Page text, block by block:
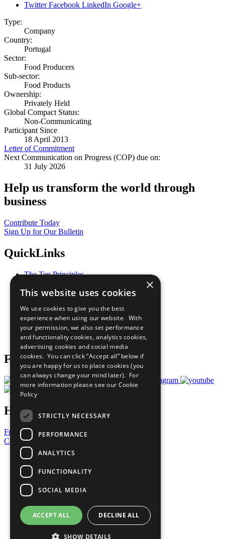
Twitter Facebook LinkedIn Google+
Type:
Company
Country:
Portugal
Sector:
Food Producers
Sub-sector:
Food Products
Ownership:
Privately Held
Global Compact Status:
Non-Communicating
Participant Since
18 April 2013
Letter of Commitment
Next Communication on Progress (COP) due on:
31 July 2026
Help us transform the world through
business
Contribute Today
Sign Up for Our Bulletin
QuickLinks
The Ten Principles
Our Participants
What You Can Do
Careers & Opportunities
Join Now
Prepare your CoP
Follow Us
Have a Question?
Frequently Asked Questions
Contact Us
United Nations
Privacy Policy
Cookies Policy
Copyright
Photo Credits
×
This website uses cookies
We use cookies to give you the best
experience when using our website. With
your permission, we also set performance
and functionality cookies, analytics cookies,
advertising cookies and social media
cookies. You can click “Accept all” below if
you are happy for us to place cookies (you
can always change your mind later). For
more information please see our Cookie
Policy
STRICTLY NECESSARY
PERFORMANCE
ANALYTICS
FUNCTIONALITY
SOCIAL MEDIA
ACCEPT ALL DECLINE ALL
SHOW DETAILS